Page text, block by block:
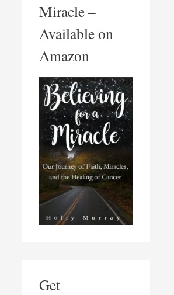
Miracle –
Available on
Amazon
Get